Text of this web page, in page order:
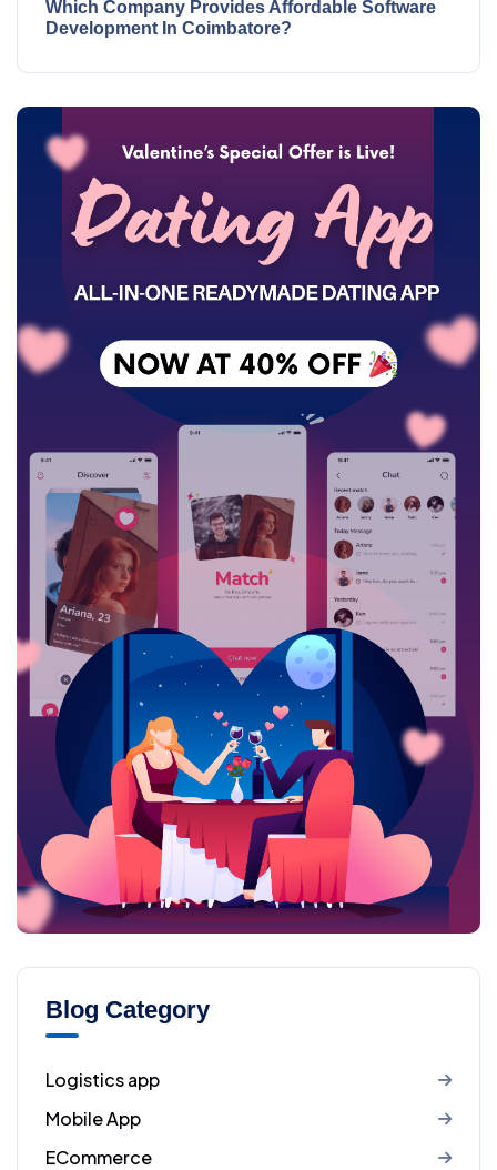
Which Company Provides Affordable Software
Development In Coimbatore?
Blog Category
Logistics app
Mobile App
ECommerce